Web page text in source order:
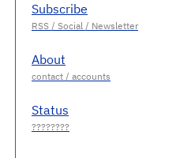
Subscribe
About
Status